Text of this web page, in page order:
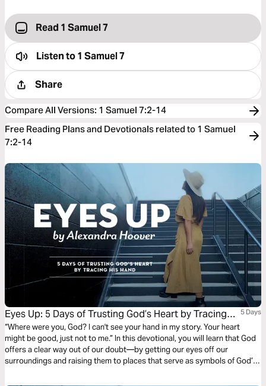
Read 1 Samuel 7
Listen to1 Samuel 7
Share
Compare All Versions: 1 Samuel 7:2-14
Free Reading Plans and Devotionals related to 1 Samuel
7:2-14
Eyes Up: 5 Days of Trusting God’s Heart by Tracing
His Hand
5 Days
“Where were you, God? I can't see your hand in my story. Your heart
might be good, just not to me.” In this devotional, you will learn that God
offers a clear way out of our doubt—by getting our eyes off our
surroundings and raising them to places that serve as symbols of God’s